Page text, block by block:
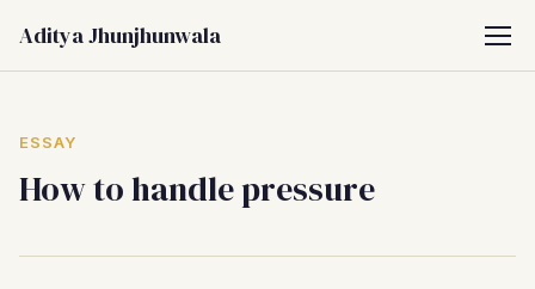
Aditya Jhunjhunwala
ESSAY
How to handle pressure